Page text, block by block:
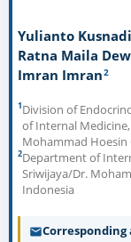
Yulianto Kusnadi
Ratna Maila
Imran Imran2
1Division of
of Internal
Mohammad Hoesin
2Department of
Sriwijaya/Dr.
Indonesia